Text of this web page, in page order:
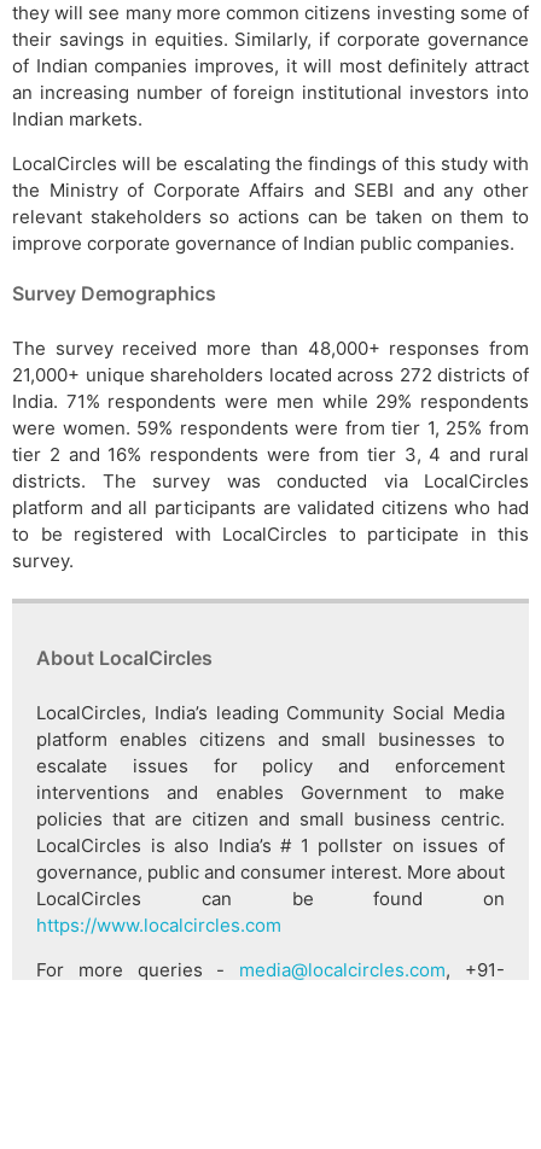
they will see many more common citizens investing some of
their savings in equities. Similarly, if corporate governance
of Indian companies improves, it will most definitely attract
an increasing number of foreign institutional investors into
Indian markets.
LocalCircles will be escalating the findings of this study with
the Ministry of Corporate Affairs and SEBI and any other
relevant stakeholders so actions can be taken on them to
improve corporate governance of Indian public companies.
Survey Demographics
The survey received more than 48,000+ responses from
21,000+ unique shareholders located across 272 districts of
India. 71% respondents were men while 29% respondents
were women. 59% respondents were from tier 1, 25% from
tier 2 and 16% respondents were from tier 3, 4 and rural
districts. The survey was conducted via LocalCircles
platform and all participants are validated citizens who had
to be registered with LocalCircles to participate in this
survey.
About LocalCircles
LocalCircles, India’s leading Community Social Media
platform enables citizens and small businesses to
escalate issues for policy and enforcement
interventions and enables Government to make
policies that are citizen and small business centric.
LocalCircles is also India’s # 1 pollster on issues of
governance, public and consumer interest. More about
LocalCircles can be found on
https://www.localcircles.com
For more queries - media@localcircles.com, +91-